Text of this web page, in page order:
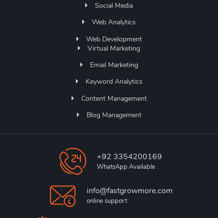
Social Media
Web Analytics
Web Development
Virtual Marketing
Email Marketing
Keyword Analytics
Content Management
Blog Management
+92 3354200169
WhatsApp Available
info@fastgrowmore.com
online support